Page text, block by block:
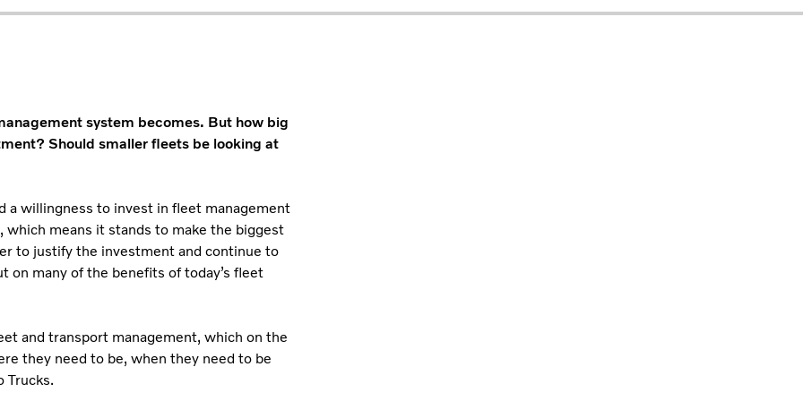
system becomes. But how big
Should smaller fleets be looking at
a willingness to invest in fleet management
means it stands to make the biggest
to justify the investment and continue to
on many of the benefits of today’s fleet
and transport management, which on the
they need to be, when they need to be
Trucks.